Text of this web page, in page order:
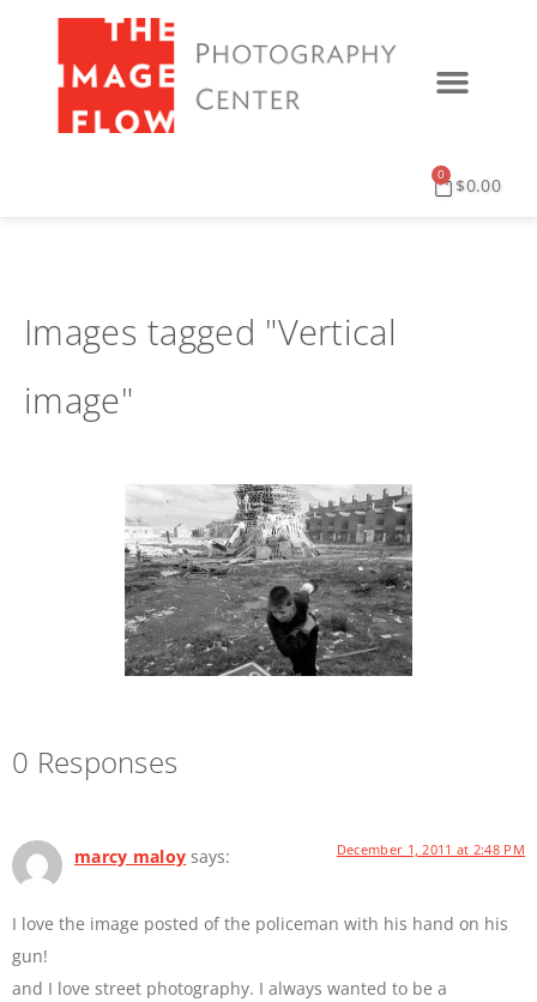
$0.00
0
Images tagged "Vertical
image"
0 Responses
marcy maloy says: December 1, 2011 at 2:48 PM
I love the image posted of the policeman with his hand on his
gun!
and I love street photography. I always wanted to be a